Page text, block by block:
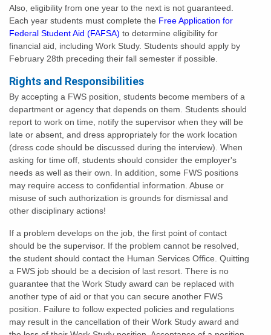
Also, eligibility from one year to the next is not guaranteed.
Each year students must complete the Free Application for
Federal Student Aid (FAFSA) to determine eligibility for
financial aid, including Work Study. Students should apply by
February 28th preceding their fall semester if possible.
Rights and Responsibilities
By accepting a FWS position, students become members of a
department or agency that depends on them. Students should
report to work on time, notify the supervisor when they will be
late or absent, and dress appropriately for the work location
(dress code should be discussed during the interview). When
asking for time off, students should consider the employer's
needs as well as their own. In addition, some FWS positions
may require access to confidential information. Abuse or
misuse of such authorization is grounds for dismissal and
other disciplinary actions!
If a problem develops on the job, the first point of contact
should be the supervisor. If the problem cannot be resolved,
the student should contact the Human Services Office. Quitting
a FWS job should be a decision of last resort. There is no
guarantee that the Work Study award can be replaced with
another type of aid or that you can secure another FWS
position. Failure to follow expected policies and regulations
may result in the cancellation of their Work Study award and